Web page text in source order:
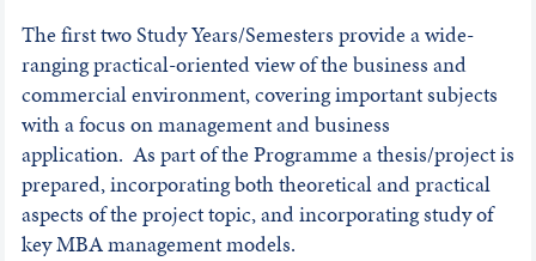
The first two Study Years/Semesters provide a wide-
ranging practical-oriented view of the business and
commercial environment, covering important subjects
with a focus on management and business
application. As part of the Programme a thesis/project is
prepared, incorporating both theoretical and practical
aspects of the project topic, and incorporating study of
key MBA management models.